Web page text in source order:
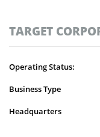
TARGET
Operating Status:
Business Type
Headquarters